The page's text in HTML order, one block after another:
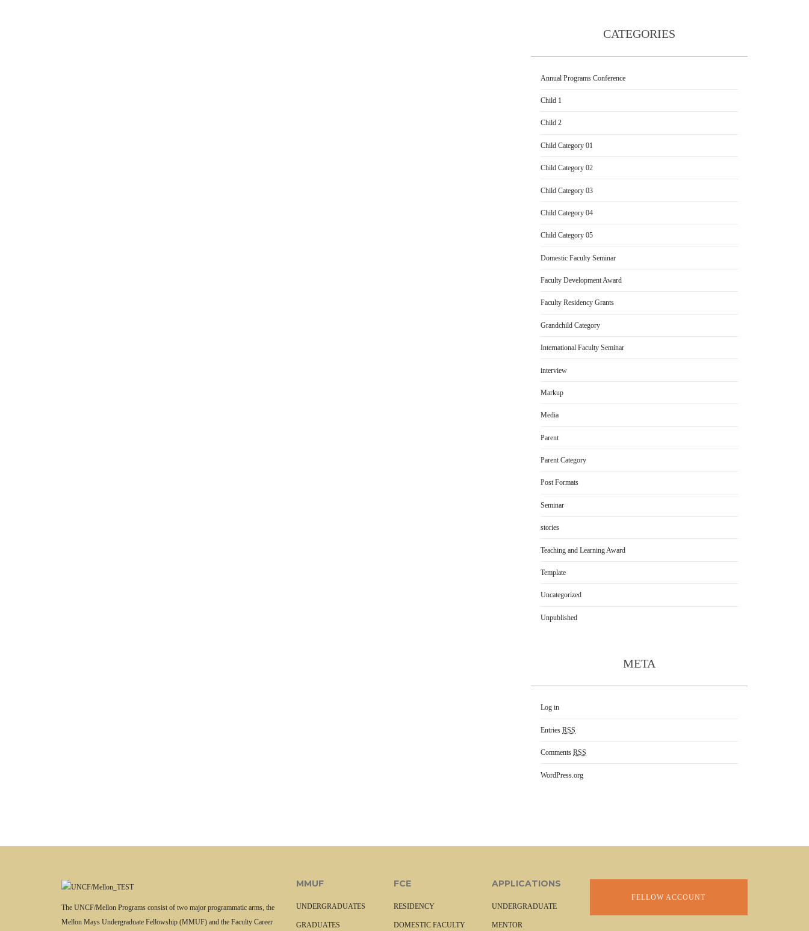
CATEGORIES
Annual Programs Conference
Child 1
Child 2
Child Category 01
Child Category 02
Child Category 03
Child Category 04
Child Category 05
Domestic Faculty Seminar
Faculty Development Award
Faculty Residency Grants
Grandchild Category
International Faculty Seminar
interview
Markup
Media
Parent
Parent Category
Post Formats
Seminar
stories
Teaching and Learning Award
Template
Uncategorized
Unpublished
META
Log in
Entries RSS
Comments RSS
WordPress.org
The UNCF/Mellon Programs consist of two major programmatic arms, the
Mellon Mays Undergraduate Fellowship (MMUF) and the Faculty Career
MMUF
UNDERGRADUATES
GRADUATES
FCE
RESIDENCY
DOMESTIC FACULTY
APPLICATIONS
UNDERGRADUATE
MENTOR
FELLOW ACCOUNT